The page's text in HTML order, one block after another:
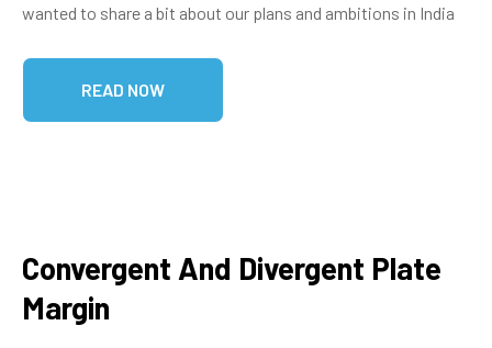
wanted to share a bit about our plans and ambitions in India
READ NOW
Convergent And Divergent Plate
Margin